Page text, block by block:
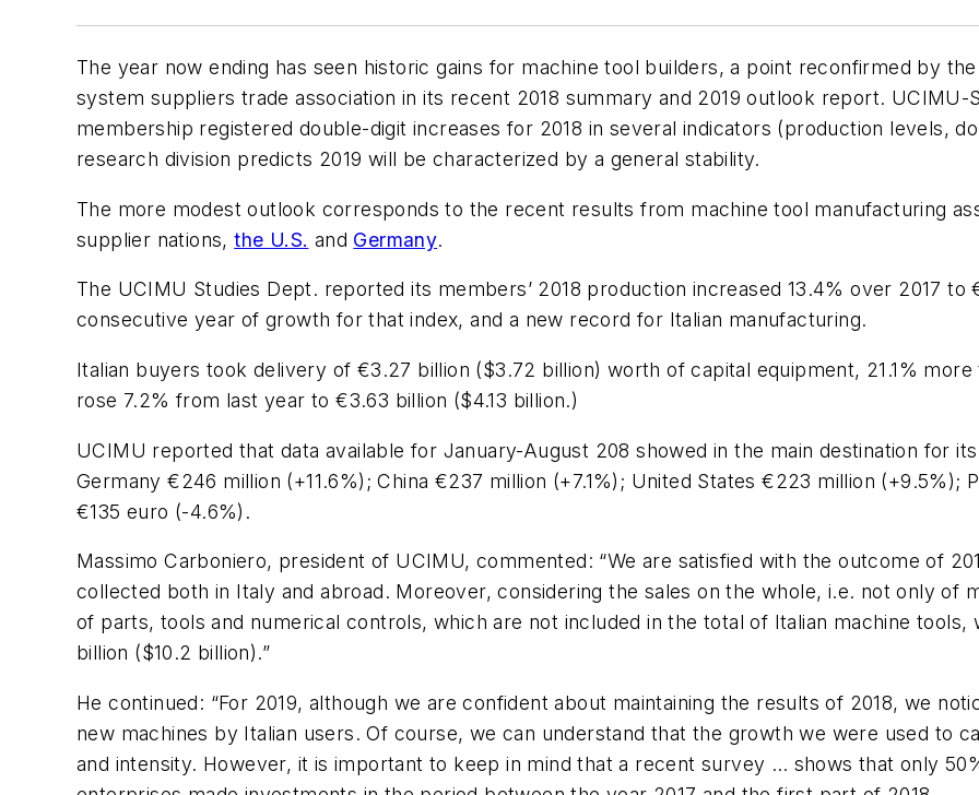
The year now ending has seen historic gains for machine tool builders, a point reconfirmed by
system suppliers trade association in its recent 2018 summary and 2019 outlook report.
membership registered double-digit increases for 2018 in several indicators (production levels,
research division predicts 2019 will be characterized by a general stability.
The more modest outlook corresponds to the recent results from machine tool manufacturing
supplier nations,the U.S. and Germany.
The UCIMU Studies Dept. reported its members’ 2018 production increased 13.4% over 2017 to
consecutive year of growth for that index, and a new record for Italian manufacturing.
Italian buyers took delivery of €3.27 billion ($3.72 billion) worth of capital equipment, 21.1%
rose 7.2% from last year to €3.63 billion ($4.13 billion.)
UCIMU reported that data available for January-August 208 showed in the main destination for
Germany €246 million (+11.6%); China €237 million (+7.1%); United States €223 million (+9.5%);
€135 euro (-4.6%).
Massimo Carboniero, president of UCIMU, commented: “We are satisfied with the outcome of
collected both in Italy and abroad. Moreover, considering the sales on the whole, i.e. not only of
of parts, tools and numerical controls, which are not included in the total of Italian machine
billion ($10.2 billion).”
He continued: “For 2019, although we are confident about maintaining the results of 2018, we
new machines by Italian users. Of course, we can understand that the growth we were used to
and intensity. However, it is important to keep in mind that a recent survey … shows that only